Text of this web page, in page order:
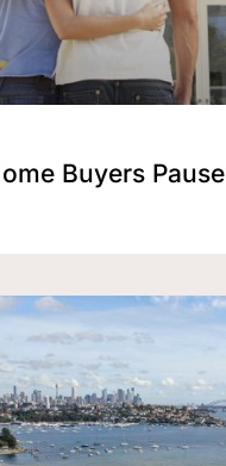
Buyers Pause